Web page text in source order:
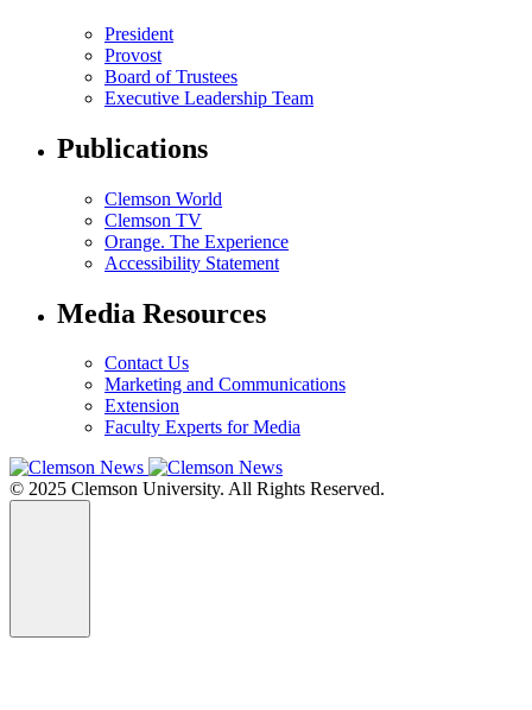
President
Provost
Board of Trustees
Executive Leadership Team
Publications
Clemson World
Clemson TV
Orange. The Experience
Accessibility Statement
Media Resources
Contact Us
Marketing and Communications
Extension
Faculty Experts for Media
© 2025 Clemson University. All Rights Reserved.